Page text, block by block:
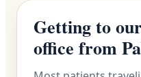
Getting to
office from